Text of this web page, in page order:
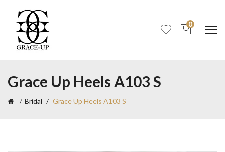
0
Grace Up Heels A103 S
Bridal Grace Up Heels A103 S